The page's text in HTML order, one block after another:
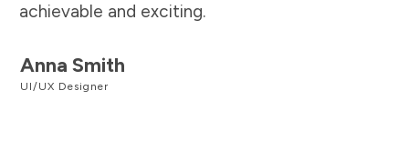
achievable and exciting.
Anna Smith
UI/UX Designer